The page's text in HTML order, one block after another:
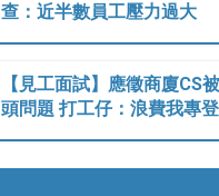
查：近半數員工壓力過大
【見工面試】應徵商廈CS
頭問題 打工仔：浪費我專